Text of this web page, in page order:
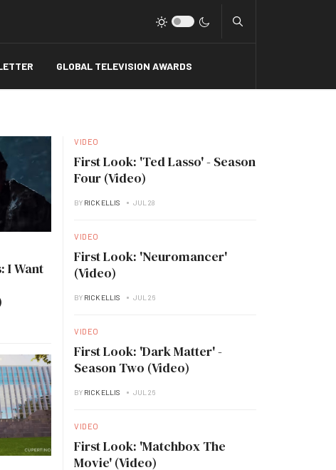
GLOBAL TELEVISION AWARDS
I Want
VIDEO
First Look: 'Ted Lasso' - Season
Four (Video)
BY RICK ELLIS JUL 28
VIDEO
First Look: 'Neuromancer'
(Video)
BY RICK ELLIS JUL 26
VIDEO
First Look: 'Dark Matter' -
Season Two (Video)
BY RICK ELLIS JUL 26
VIDEO
First Look: 'Matchbox The
Movie' (Video)